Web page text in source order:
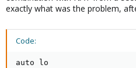
exactly what was the problem,
Code:
auto lo